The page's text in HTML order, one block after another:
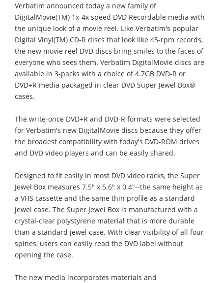
Verbatim announced today a new family of
DigitalMovie(TM) 1x-4x speed DVD Recordable media with
the unique look of a movie reel. Like Verbatim's popular
Digital Vinyl(TM) CD-R discs that look like 45-rpm records,
the new movie reel DVD discs bring smiles to the faces of
everyone who sees them. Verbatim DigitalMovie discs are
available in 3-packs with a choice of 4.7GB DVD-R or
DVD+R media packaged in clear DVD Super Jewel Box®
cases.
The write-once DVD+R and DVD-R formats were selected
for Verbatim's new DigitalMovie discs because they offer
the broadest compatibility with today's DVD-ROM drives
and DVD video players and can be easily shared.
Designed to fit easily in most DVD video racks, the Super
Jewel Box measures 7.5" x 5.6" x 0.4"--the same height as
a VHS cassette and the same thin profile as a standard
jewel case. The Super Jewel Box is manufactured with a
crystal-clear polystyrene material that is more durable
than a standard jewel case. With clear visibility of all four
spines, users can easily read the DVD label without
opening the case.
The new media incorporates materials and